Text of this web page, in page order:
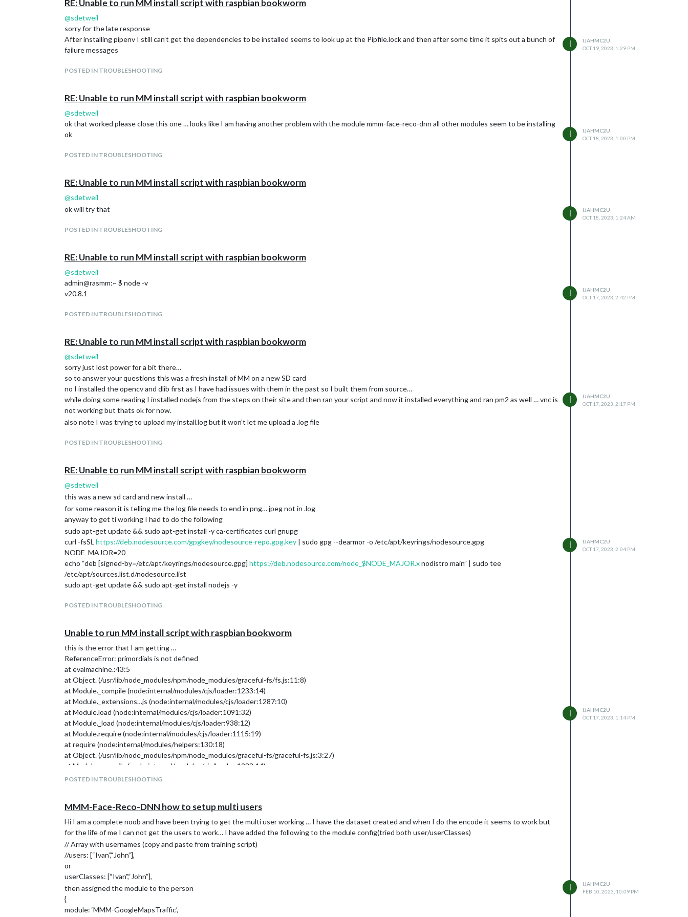
RE: Unable to run MM install script with raspbian bookworm
@sdetweil
sorry for the late response
After installing pipenv I still can’t get the dependencies to be installed seems to look up at the Pipfile.lock and then after some time it spits out a bunch of
failure messages
POSTED IN TROUBLESHOOTING
I
IJAHMC2U
OCT 19, 2023, 1:29 PM
RE: Unable to run MM install script with raspbian bookworm
@sdetweil
ok that worked please close this one … looks like I am having another problem with the module mmm-face-reco-dnn all other modules seem to be installing
ok
POSTED IN TROUBLESHOOTING
I
IJAHMC2U
OCT 18, 2023, 1:00 PM
RE: Unable to run MM install script with raspbian bookworm
@sdetweil
ok will try that
POSTED IN TROUBLESHOOTING
I
IJAHMC2U
OCT 18, 2023, 1:24 AM
RE: Unable to run MM install script with raspbian bookworm
@sdetweil
admin@rasmm:~ $ node -v
v20.8.1
POSTED IN TROUBLESHOOTING
I
IJAHMC2U
OCT 17, 2023, 2:42 PM
RE: Unable to run MM install script with raspbian bookworm
@sdetweil
sorry just lost power for a bit there…
so to answer your questions this was a fresh install of MM on a new SD card
no I installed the opencv and dlib first as I have had issues with them in the past so I built them from source…
while doing some reading I installed nodejs from the steps on their site and then ran your script and now it installed everything and ran pm2 as well … vnc is
not working but thats ok for now.
also note I was trying to upload my install.log but it won’t let me upload a .log file
POSTED IN TROUBLESHOOTING
I
IJAHMC2U
OCT 17, 2023, 2:17 PM
RE: Unable to run MM install script with raspbian bookworm
@sdetweil
this was a new sd card and new install …
for some reason it is telling me the log file needs to end in png… jpeg not in .log
anyway to get ti working I had to do the following
sudo apt-get update && sudo apt-get install -y ca-certificates curl gnupg
curl -fsSL https://deb.nodesource.com/gpgkey/nodesource-repo.gpg.key | sudo gpg --dearmor -o /etc/apt/keyrings/nodesource.gpg
NODE_MAJOR=20
echo “deb [signed-by=/etc/apt/keyrings/nodesource.gpg] https://deb.nodesource.com/node_$NODE_MAJOR.xnodistro main” | sudo tee
/etc/apt/sources.list.d/nodesource.list
sudo apt-get update && sudo apt-get install nodejs -y
POSTED IN TROUBLESHOOTING
I
IJAHMC2U
OCT 17, 2023, 2:04 PM
Unable to run MM install script with raspbian bookworm
this is the error that I am getting …
ReferenceError: primordials is not defined
at evalmachine.:43:5
at Object. (/usr/lib/node_modules/npm/node_modules/graceful-fs/fs.js:11:8)
at Module._compile (node:internal/modules/cjs/loader:1233:14)
at Module._extensions…js (node:internal/modules/cjs/loader:1287:10)
at Module.load (node:internal/modules/cjs/loader:1091:32)
at Module._load (node:internal/modules/cjs/loader:938:12)
at Module.require (node:internal/modules/cjs/loader:1115:19)
at require (node:internal/modules/helpers:130:18)
at Object. (/usr/lib/node_modules/npm/node_modules/graceful-fs/graceful-fs.js:3:27)
at Module._compile (node:internal/modules/cjs/loader:1233:14)
Node.js v20.5.1
To prevent overwriting, the installer will be aborted.
Please rename the ~/MagicMirror folder and try again.
POSTED IN TROUBLESHOOTING
I
IJAHMC2U
OCT 17, 2023, 1:14 PM
MMM-Face-Reco-DNN how to setup multi users
Hi I am a complete noob and have been trying to get the multi user working … I have the dataset created and when I do the encode it seems to work but
for the life of me I can not get the users to work… I have added the following to the module config(tried both user/userClasses)
// Array with usernames (copy and paste from training script)
//users: [“Ivan”,“John”],
or
userClasses: [“Ivan”,“John”],
then assigned the module to the person
{
module: ‘MMM-GoogleMapsTraffic’,
I
IJAHMC2U
FEB 10, 2023, 10:09 PM